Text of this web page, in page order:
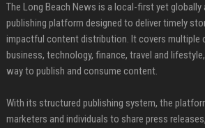
The Long Beach News is a local-first yet
publishing platform designed to deliver timely
impactful content distribution. It covers multiple
business, technology, finance, travel and
way to publish and consume content.
With its structured publishing system, the
marketers and individuals to share press